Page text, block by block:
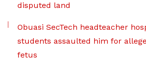
disputed land
Obuasi SecTech headteacher
students assaulted him for
fetus